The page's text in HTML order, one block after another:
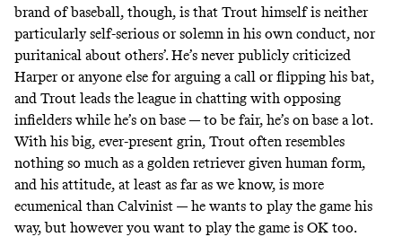
brand of baseball, though, is that Trout himself is neither
particularly self-serious or solemn in his own conduct, nor
puritanical about others’. He’s never publicly criticized
Harper or anyone else for arguing a call or flipping his bat,
and Trout leads the league in chatting with opposing
infielders while he’s on base — to be fair, he’s on base a lot.
With his big, ever-present grin, Trout often resembles
nothing so much as a golden retriever given human form,
and his attitude, at least as far as we know, is more
ecumenical than Calvinist — he wants to play the game his
way, but however you want to play the game is OK too.